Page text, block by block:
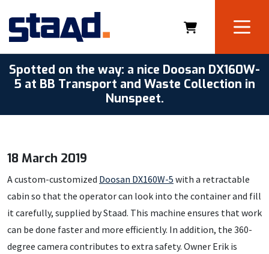
Spotted on the way: a nice Doosan DX160W-
5 at BB Transport and Waste Collection in
Nunspeet.
18 March 2019
A custom-customized Doosan DX160W-5 with a retractable
cabin so that the operator can look into the container and fill
it carefully, supplied by Staad. This machine ensures that work
can be done faster and more efficiently. In addition, the 360-
degree camera contributes to extra safety. Owner Erik is